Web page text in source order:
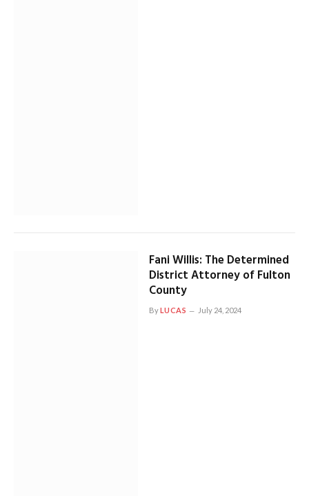
Fani Willis: The Determined
District Attorney of Fulton
County
ByLUCAS July 24, 2024